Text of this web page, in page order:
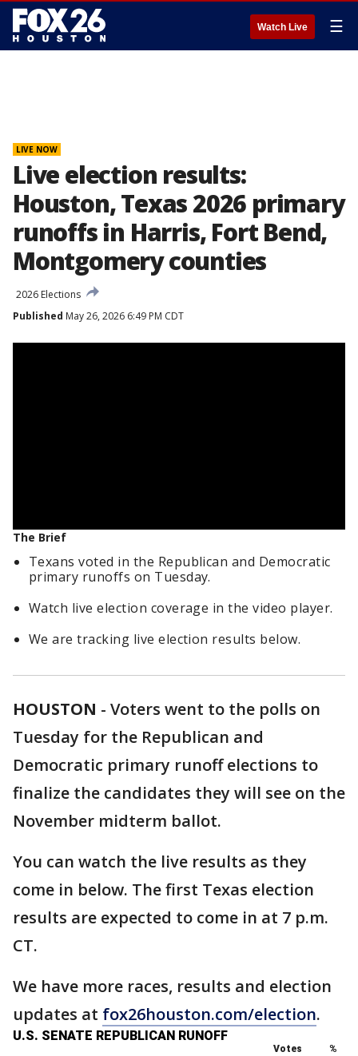
Watch Live ☰
LIVE NOW
Live election results:
Houston, Texas 2026 primary
runoffs in Harris, Fort Bend,
Montgomery counties
2026 Elections
Published May 26, 2026 6:49 PM CDT
The Brief
Texans voted in the Republican and Democratic
primary runoffs on Tuesday.
Watch live election coverage in the video player.
We are tracking live election results below.
HOUSTON - Voters went to the polls on
Tuesday for the Republican and
Democratic primary runoff elections to
finalize the candidates they will see on the
November midterm ballot.
You can watch the live results as they
come in below. The first Texas election
results are expected to come in at 7 p.m.
CT.
We have more races, results and election
updates at fox26houston.com/election.